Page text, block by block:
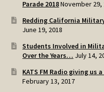
Parade 2018November 29,
Redding California
June 19, 2018
Students Involved in
Over the Years… July 14,
KATS FM Radio giving us
February 13, 2017